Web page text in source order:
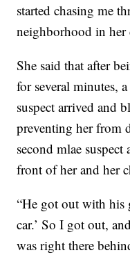
started chasing me
neighborhood in her
She said that after
for several minutes,
suspect arrived and
preventing her from
second mlae
front of her and her
“He got out with his
car.’ So I got out,
was right there